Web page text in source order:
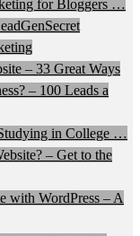
for Bloggers …
– 33 Great Ways
– 100 Leads a
in College …
– Get to the
with WordPress – A